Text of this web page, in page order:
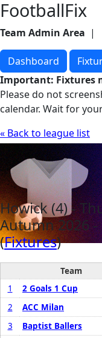
FootballFix
Team Admin Area |
Dashboard
Important: Fixtures
Please do not
calendar. Wait for
« Back to league list
Howick (4) -
Autumn 2026
(Fixtures)
Team
1
2 Goals 1 Cup
2
ACC Milan
3
Baptist Ballers